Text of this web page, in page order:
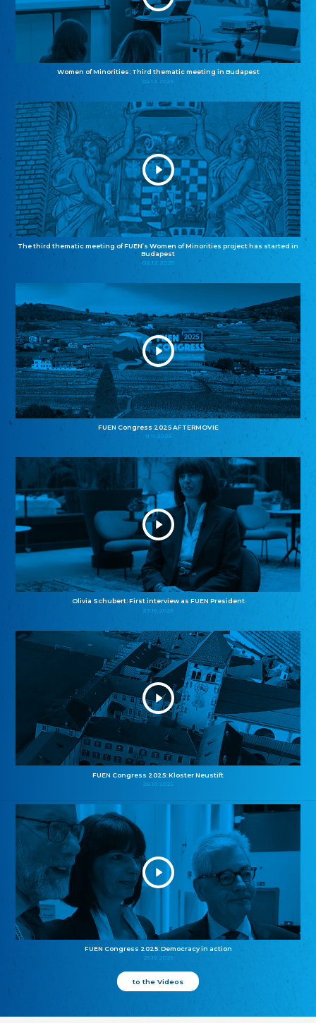
Women of Minorities: Third thematic meeting in Budapest
04.12.2025
The third thematic meeting of FUEN’s Women of Minorities project has started in
Budapest
02.12.2025
FUEN Congress 2025 AFTERMOVIE
11.11.2025
Olivia Schubert: First interview as FUEN President
27.10.2025
FUEN Congress 2025: Kloster Neustift
26.10.2025
FUEN Congress 2025: Democracy in action
25.10.2025
to the Videos